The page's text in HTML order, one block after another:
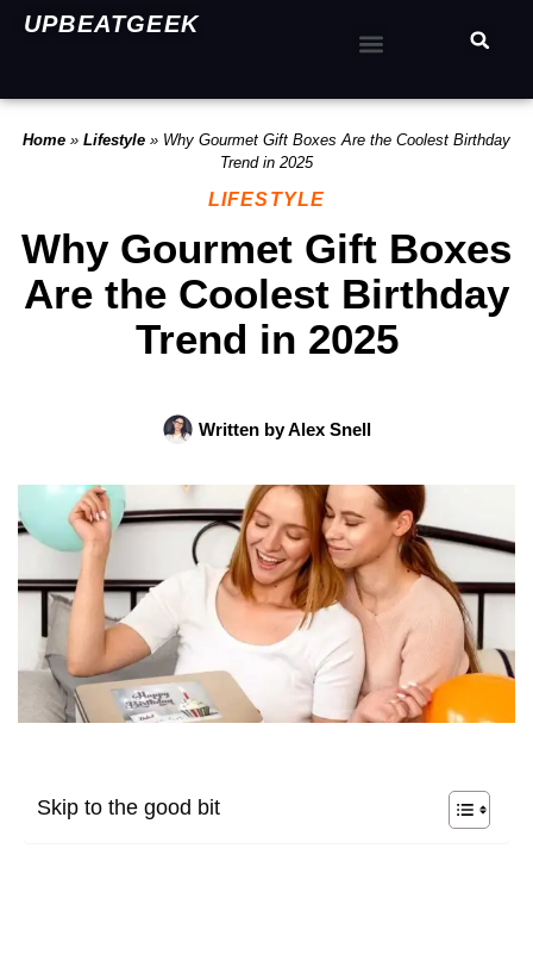
UPBEATGEEK
Home » Lifestyle » Why Gourmet Gift Boxes Are the Coolest Birthday
Trend in 2025
LIFESTYLE
Why Gourmet Gift Boxes
Are the Coolest Birthday
Trend in 2025
Written byAlex Snell
Skip to the good bit